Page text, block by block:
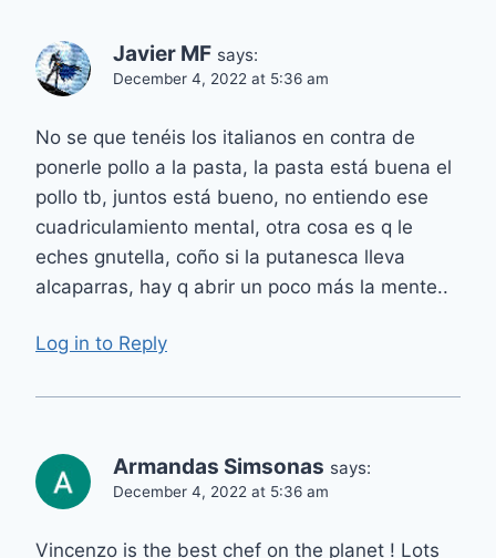
Javier MF says:
December 4, 2022 at 5:36 am
No se que tenéis los italianos en contra de
ponerle pollo a la pasta, la pasta está buena el
pollo tb, juntos está bueno, no entiendo ese
cuadriculamiento mental, otra cosa es q le
eches gnutella, coño si la putanesca lleva
alcaparras, hay q abrir un poco más la mente..
Log in to Reply
Armandas Simsonas says:
December 4, 2022 at 5:36 am
Vincenzo is the best chef on the planet ! Lots